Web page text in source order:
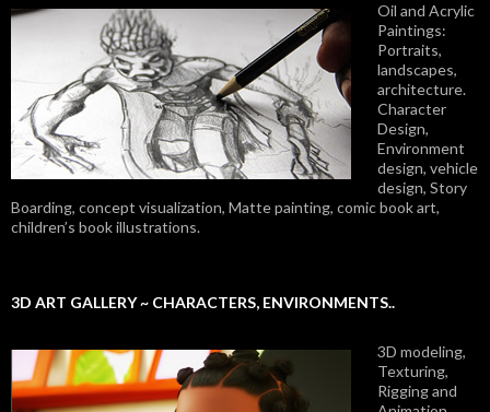
Oil and Acrylic
Paintings:
Portraits,
landscapes,
architecture.
Character
Design,
Environment
design, vehicle
design, Story
Boarding, concept visualization, Matte painting, comic book art,
children’s book illustrations.
3D ART GALLERY ~ CHARACTERS, ENVIRONMENTS..
3D modeling,
Texturing,
Rigging and